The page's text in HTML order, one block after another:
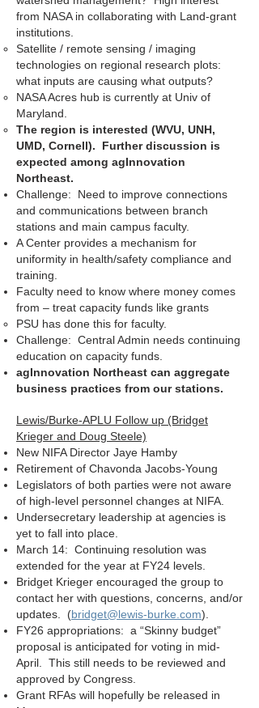
from NASA in collaborating with Land-grant
institutions.
Satellite / remote sensing / imaging
technologies on regional research plots:
what inputs are causing what outputs?
NASA Acres hub is currently at Univ of
Maryland.
The region is interested (WVU, UNH,
UMD, Cornell). Further discussion is
expected among agInnovation
Northeast.
Challenge: Need to improve connections
and communications between branch
stations and main campus faculty.
A Center provides a mechanism for
uniformity in health/safety compliance and
training.
Faculty need to know where money comes
from – treat capacity funds like grants
PSU has done this for faculty.
Challenge: Central Admin needs continuing
education on capacity funds.
agInnovation Northeast can aggregate
business practices from our stations.
Lewis/Burke-APLU Follow up (Bridget
Krieger and Doug Steele)
New NIFA Director Jaye Hamby
Retirement of Chavonda Jacobs-Young
Legislators of both parties were not aware
of high-level personnel changes at NIFA.
Undersecretary leadership at agencies is
yet to fall into place.
March 14: Continuing resolution was
extended for the year at FY24 levels.
Bridget Krieger encouraged the group to
contact her with questions, concerns, and/or
updates. (bridget@lewis-burke.com).
FY26 appropriations: a “Skinny budget”
proposal is anticipated for voting in mid-
April. This still needs to be reviewed and
approved by Congress.
Grant RFAs will hopefully be released in